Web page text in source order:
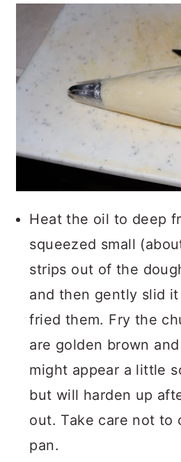
Heat the oil to deep
squeezed small
strips out of the
and then gently slid
fried them. Fry the
are golden brown
might appear a little
but will harden up
out. Take care not to
pan.